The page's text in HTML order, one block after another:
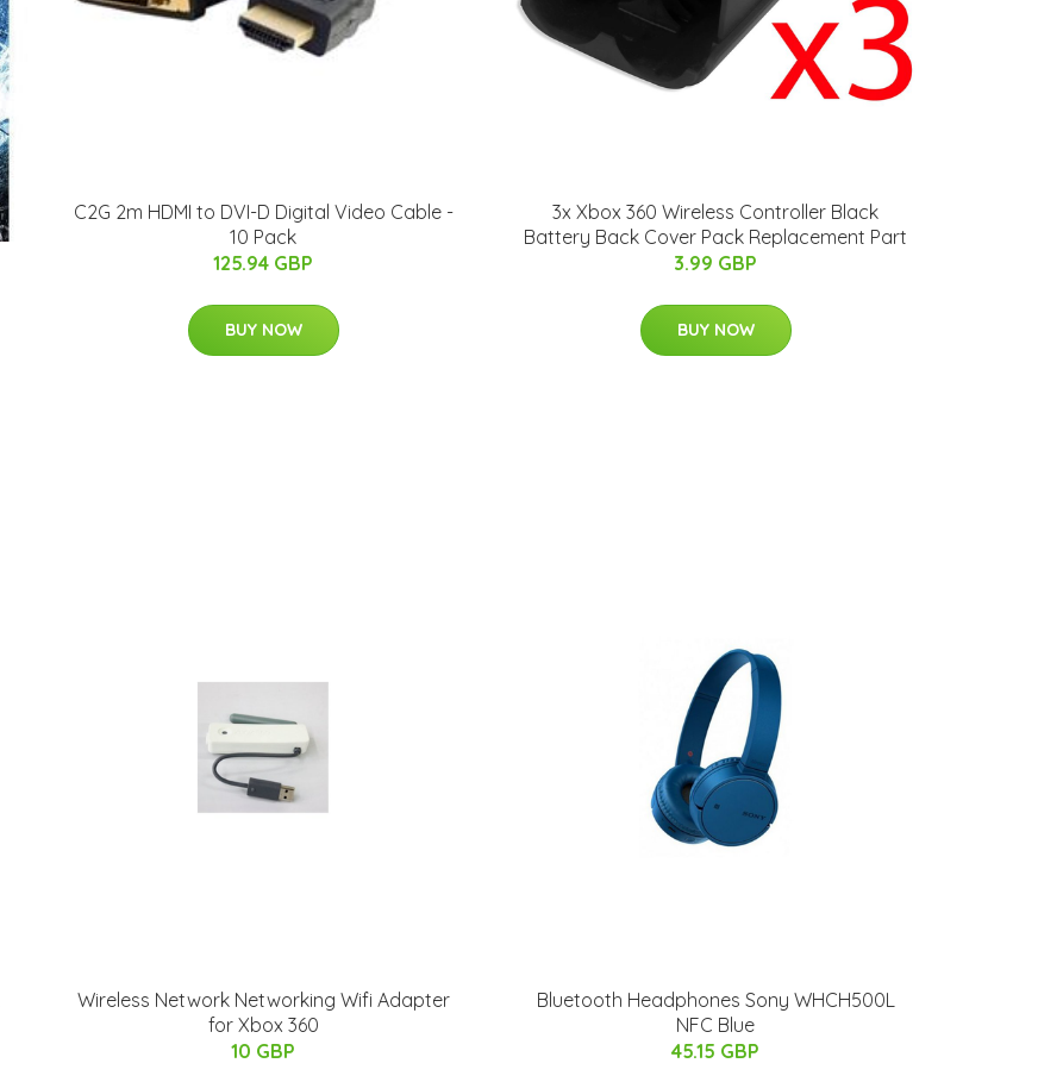
C2G 2m HDMI to DVI-D Digital Video Cable -
10 Pack
125.94 GBP
BUY NOW
3x Xbox 360 Wireless Controller Black
Battery Back Cover Pack Replacement Part
3.99 GBP
BUY NOW
Wireless Network Networking Wifi Adapter
for Xbox 360
10 GBP
Bluetooth Headphones Sony WHCH500L
NFC Blue
45.15 GBP